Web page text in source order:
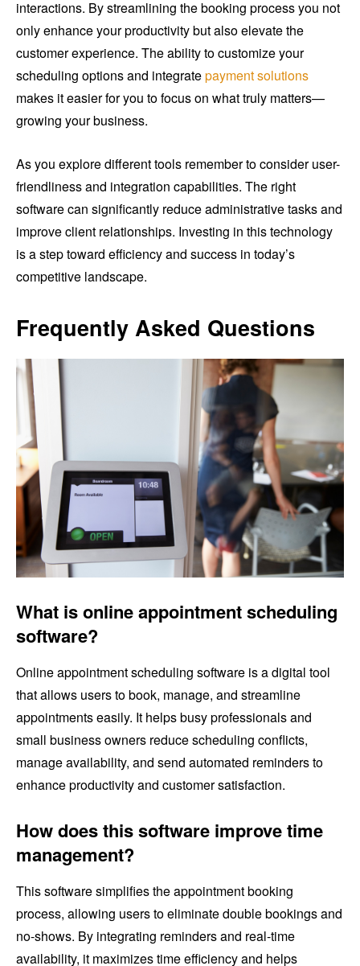
interactions. By streamlining the booking process you not
only enhance your productivity but also elevate the
customer experience. The ability to customize your
scheduling options and integratepayment solutions
makes it easier for you to focus on what truly matters—
growing your business.
As you explore different tools remember to consider user-
friendliness and integration capabilities. The right
software can significantly reduce administrative tasks and
improve client relationships. Investing in this technology
is a step toward efficiency and success in today’s
competitive landscape.
Frequently Asked Questions
What is online appointment scheduling
software?
Online appointment scheduling software is a digital tool
that allows users to book, manage, and streamline
appointments easily. It helps busy professionals and
small business owners reduce scheduling conflicts,
manage availability, and send automated reminders to
enhance productivity and customer satisfaction.
How does this software improve time
management?
This software simplifies the appointment booking
process, allowing users to eliminate double bookings and
no-shows. By integrating reminders and real-time
availability, it maximizes time efficiency and helps